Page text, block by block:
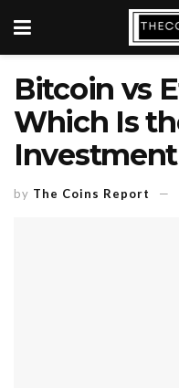
Bitcoin vs
Which Is
by The Coins Report